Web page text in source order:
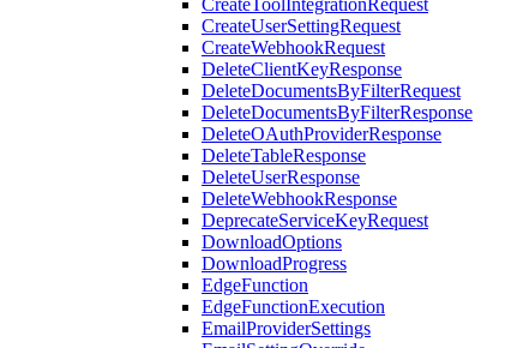
CreateToolIntegrationRequest
CreateUserSettingRequest
CreateWebhookRequest
DeleteClientKeyResponse
DeleteDocumentsByFilterRequest
DeleteDocumentsByFilterResponse
DeleteOAuthProviderResponse
DeleteTableResponse
DeleteUserResponse
DeleteWebhookResponse
DeprecateServiceKeyRequest
DownloadOptions
DownloadProgress
EdgeFunction
EdgeFunctionExecution
EmailProviderSettings